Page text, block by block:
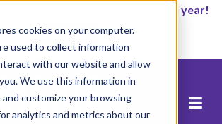
cookies on your computer.
used to collect information
with our website and allow
We use this information in
customize your browsing
analytics and metrics about our
to enroll for the 2026-2027 school year!
Start Now